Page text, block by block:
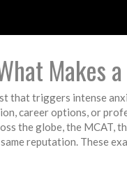
Makes
that triggers intense
career options, or
the globe, the MCAT,
reputation. These